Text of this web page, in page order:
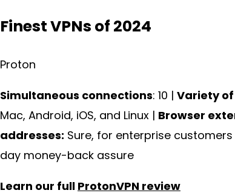
Finest VPNs of 2024
Proton
Simultaneous connections: 10 | Variety
Mac, Android, iOS, and Linux | Browser
addresses: Sure, for enterprise customers
day money-back assure
Learn our full ProtonVPN review